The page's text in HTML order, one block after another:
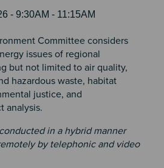
- 9:30AM - 11:15AM
Committee considers
issues of regional
but not limited to air quality,
hazardous waste, habitat
justice, and
analysis.
in a hybrid manner
by telephonic and video